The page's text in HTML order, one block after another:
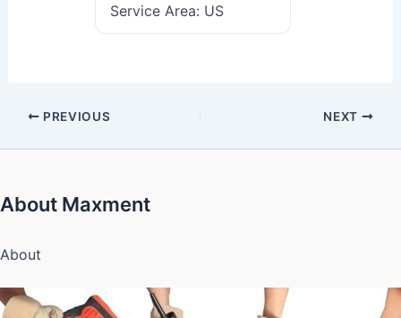
Service Area: US
PREVIOUS NEXT
About Maxment
About